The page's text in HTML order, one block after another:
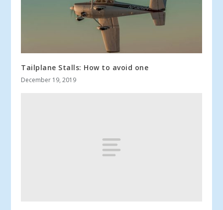
Tailplane Stalls: How to avoid one
December 19, 2019